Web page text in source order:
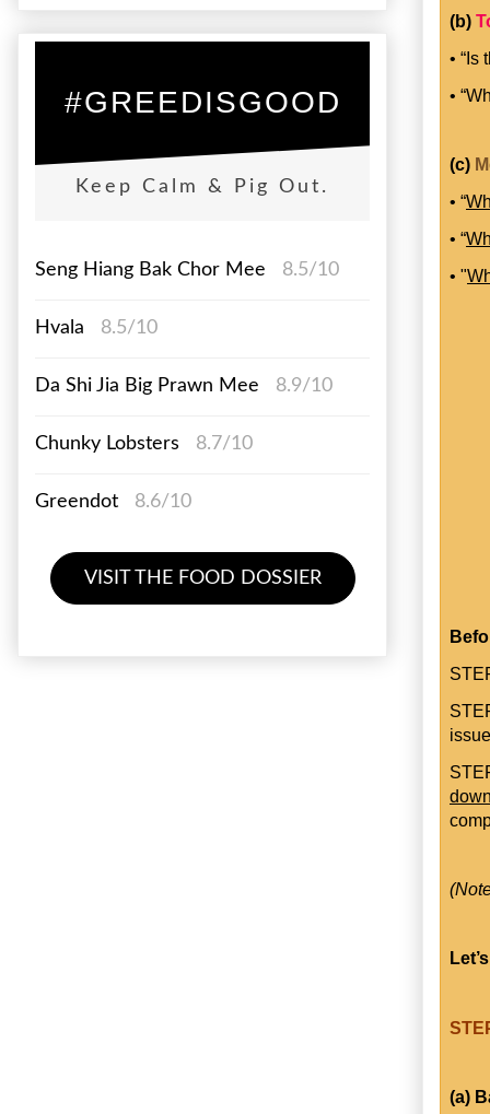
(b)
•
•
(c)
• “
• “
• "
(a)
#GREEDISGOOD
Keep Calm & Pig Out.
Seng Hiang Bak Chor Mee 8.5/10
Hvala 8.5/10
Da Shi Jia Big Prawn Mee 8.9/10
Chunky Lobsters 8.7/10
Greendot 8.6/10
VISIT THE FOOD DOSSIER